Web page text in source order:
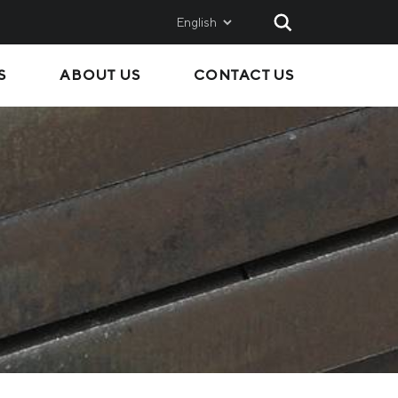
Metinvest International
Metinvest Polska
English
ABOUT US CONTACT US